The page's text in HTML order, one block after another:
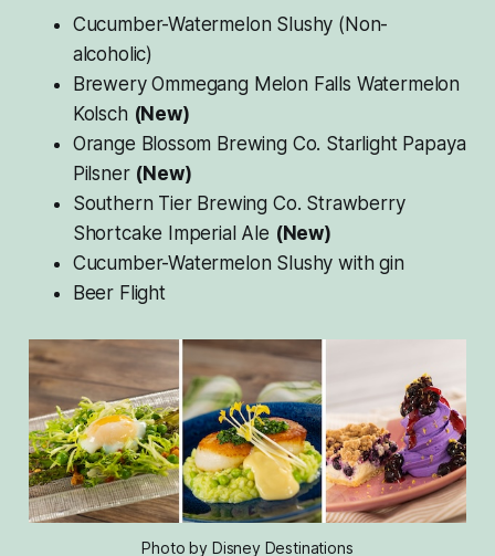
Cucumber-Watermelon Slushy (Non-
alcoholic)
Brewery Ommegang Melon Falls Watermelon
Kolsch (New)
Orange Blossom Brewing Co. Starlight Papaya
Pilsner (New)
Southern Tier Brewing Co. Strawberry
Shortcake Imperial Ale (New)
Cucumber-Watermelon Slushy with gin
Beer Flight
Photo by Disney Destinations